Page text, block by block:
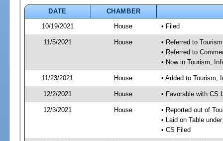
DATE
CHAMBER
10/19/2021
House • Filed
11/5/2021 House
• Referred to
• Referred to
• Now in Tourism,
11/23/2021 House • Added to Tourism,
12/2/2021 House • Favorable with CS
12/3/2021 House
• Reported out of
• Laid on Table
• CS Filed